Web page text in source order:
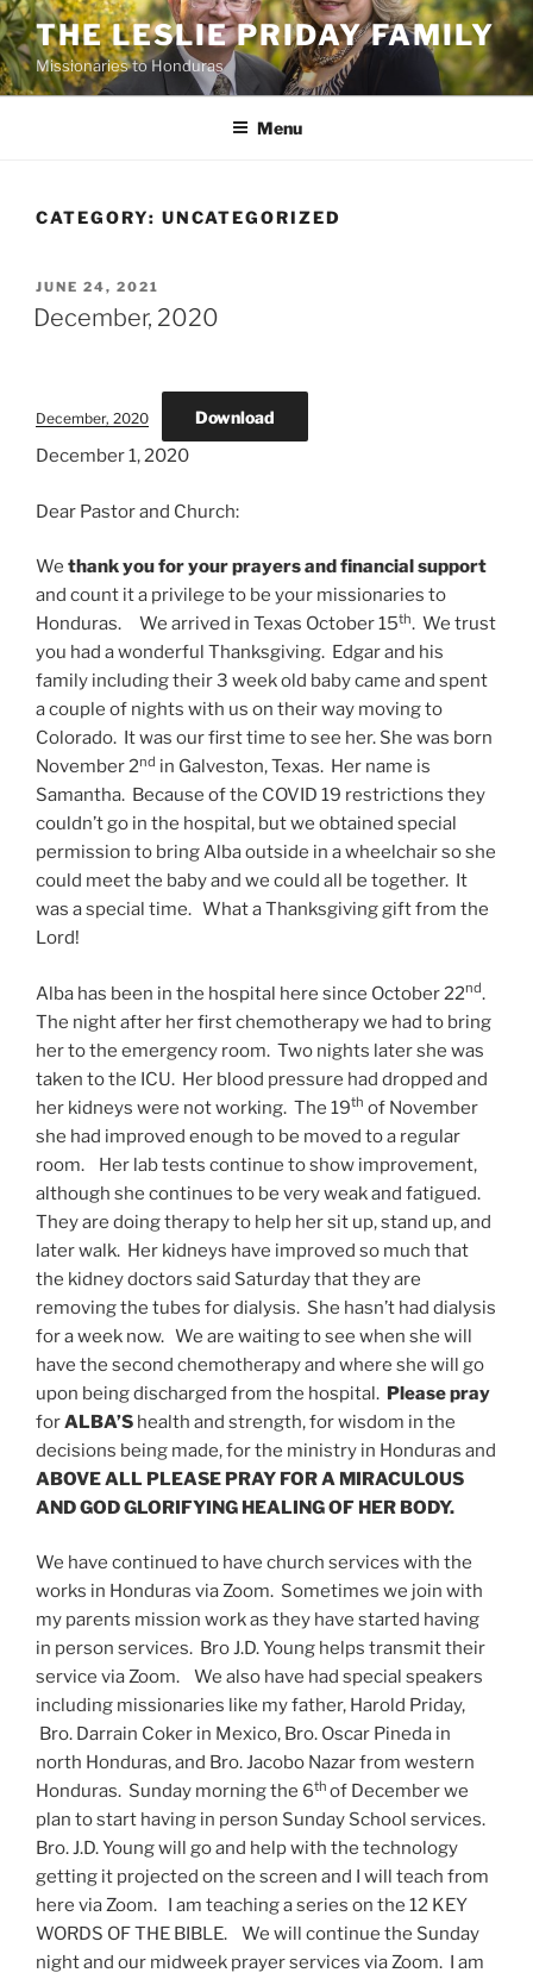
Skip
to
content
THE LESLIE PRIDAY FAMILY
Missionaries to Honduras
Menu
CATEGORY: UNCATEGORIZED
POSTED
ON
JUNE 24, 2021
December, 2020
December, 2020 Download
December 1, 2020
Dear Pastor and Church:
We thank you for your prayers and financial support
and count it a privilege to be your missionaries to
Honduras. We arrived in Texas October 15th. We trust
you had a wonderful Thanksgiving. Edgar and his
family including their 3 week old baby came and spent
a couple of nights with us on their way moving to
Colorado. It was our first time to see her. She was born
November 2nd in Galveston, Texas. Her name is
Samantha. Because of the COVID 19 restrictions they
couldn’t go in the hospital, but we obtained special
permission to bring Alba outside in a wheelchair so she
could meet the baby and we could all be together. It
was a special time. What a Thanksgiving gift from the
Lord!
Alba has been in the hospital here since October 22nd.
The night after her first chemotherapy we had to bring
her to the emergency room. Two nights later she was
taken to the ICU. Her blood pressure had dropped and
her kidneys were not working. The 19th of November
she had improved enough to be moved to a regular
room. Her lab tests continue to show improvement,
although she continues to be very weak and fatigued.
They are doing therapy to help her sit up, stand up, and
later walk. Her kidneys have improved so much that
the kidney doctors said Saturday that they are
removing the tubes for dialysis. She hasn’t had dialysis
for a week now. We are waiting to see when she will
have the second chemotherapy and where she will go
upon being discharged from the hospital. Please pray
forALBA’S health and strength, for wisdom in the
decisions being made, for the ministry in Honduras and
ABOVE ALL PLEASE PRAY FOR A MIRACULOUS
AND GOD GLORIFYING HEALING OF HER BODY.
We have continued to have church services with the
works in Honduras via Zoom. Sometimes we join with
my parents mission work as they have started having
in person services. Bro J.D. Young helps transmit their
service via Zoom. We also have had special speakers
including missionaries like my father, Harold Priday,
Bro. Darrain Coker in Mexico, Bro. Oscar Pineda in
north Honduras, and Bro. Jacobo Nazar from western
Honduras. Sunday morning the 6th of December we
plan to start having in person Sunday School services.
Bro. J.D. Young will go and help with the technology
getting it projected on the screen and I will teach from
here via Zoom. I am teaching a series on the 12 KEY
WORDS OF THE BIBLE. We will continue the Sunday
night and our midweek prayer services via Zoom. I am